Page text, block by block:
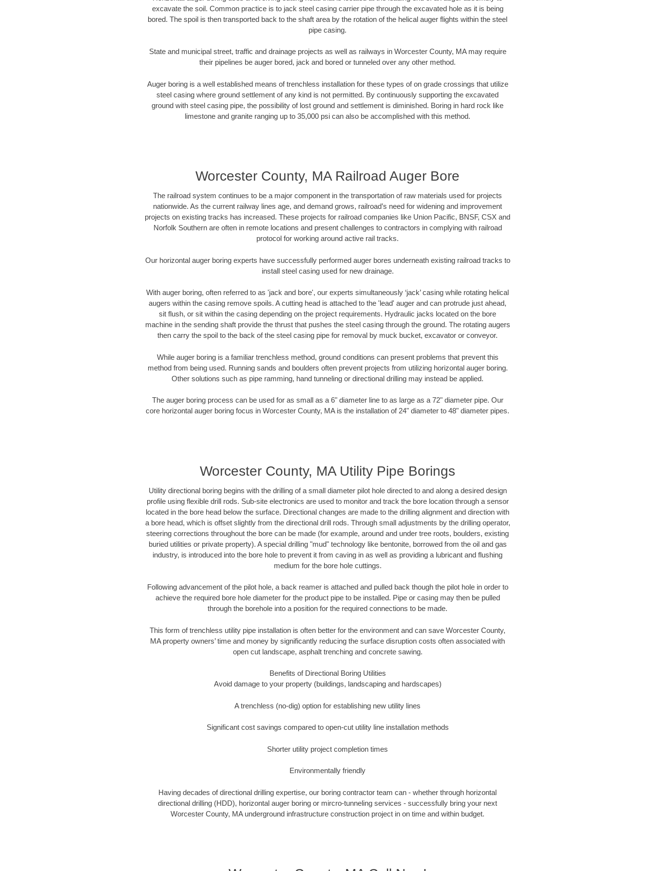
excavate the soil. Common practice is to jack steel casing carrier pipe through the excavated hole as it is being
bored. The spoil is then transported back to the shaft area by the rotation of the helical auger flights within the steel
pipe casing.
State and municipal street, traffic and drainage projects as well as railways in Worcester County, MA may require
their pipelines be auger bored, jack and bored or tunneled over any other method.
Auger boring is a well established means of trenchless installation for these types of on grade crossings that utilize
steel casing where ground settlement of any kind is not permitted. By continuously supporting the excavated
ground with steel casing pipe, the possibility of lost ground and settlement is diminished. Boring in hard rock like
limestone and granite ranging up to 35,000 psi can also be accomplished with this method.
Worcester County, MA Railroad Auger Bore
The railroad system continues to be a major component in the transportation of raw materials used for projects
nationwide. As the current railway lines age, and demand grows, railroad’s need for widening and improvement
projects on existing tracks has increased. These projects for railroad companies like Union Pacific, BNSF, CSX and
Norfolk Southern are often in remote locations and present challenges to contractors in complying with railroad
protocol for working around active rail tracks.
Our horizontal auger boring experts have successfully performed auger bores underneath existing railroad tracks to
install steel casing used for new drainage.
With auger boring, often referred to as 'jack and bore', our experts simultaneously ‘jack’ casing while rotating helical
augers within the casing remove spoils. A cutting head is attached to the 'lead' auger and can protrude just ahead,
sit flush, or sit within the casing depending on the project requirements. Hydraulic jacks located on the bore
machine in the sending shaft provide the thrust that pushes the steel casing through the ground. The rotating augers
then carry the spoil to the back of the steel casing pipe for removal by muck bucket, excavator or conveyor.
While auger boring is a familiar trenchless method, ground conditions can present problems that prevent this
method from being used. Running sands and boulders often prevent projects from utilizing horizontal auger boring.
Other solutions such as pipe ramming, hand tunneling or directional drilling may instead be applied.
The auger boring process can be used for as small as a 6" diameter line to as large as a 72" diameter pipe. Our
core horizontal auger boring focus in Worcester County, MA is the installation of 24" diameter to 48" diameter pipes.
Worcester County, MA Utility Pipe Borings
Utility directional boring begins with the drilling of a small diameter pilot hole directed to and along a desired design
profile using flexible drill rods. Sub-site electronics are used to monitor and track the bore location through a sensor
located in the bore head below the surface. Directional changes are made to the drilling alignment and direction with
a bore head, which is offset slightly from the directional drill rods. Through small adjustments by the drilling operator,
steering corrections throughout the bore can be made (for example, around and under tree roots, boulders, existing
buried utilities or private property). A special drilling "mud" technology like bentonite, borrowed from the oil and gas
industry, is introduced into the bore hole to prevent it from caving in as well as providing a lubricant and flushing
medium for the bore hole cuttings.
Following advancement of the pilot hole, a back reamer is attached and pulled back though the pilot hole in order to
achieve the required bore hole diameter for the product pipe to be installed. Pipe or casing may then be pulled
through the borehole into a position for the required connections to be made.
This form of trenchless utility pipe installation is often better for the environment and can save Worcester County,
MA property owners’ time and money by significantly reducing the surface disruption costs often associated with
open cut landscape, asphalt trenching and concrete sawing.
Benefits of Directional Boring Utilities
Avoid damage to your property (buildings, landscaping and hardscapes)
A trenchless (no-dig) option for establishing new utility lines
Significant cost savings compared to open-cut utility line installation methods
Shorter utility project completion times
Environmentally friendly
Having decades of directional drilling expertise, our boring contractor team can - whether through horizontal
directional drilling (HDD), horizontal auger boring or mircro-tunneling services - successfully bring your next
Worcester County, MA underground infrastructure construction project in on time and within budget.